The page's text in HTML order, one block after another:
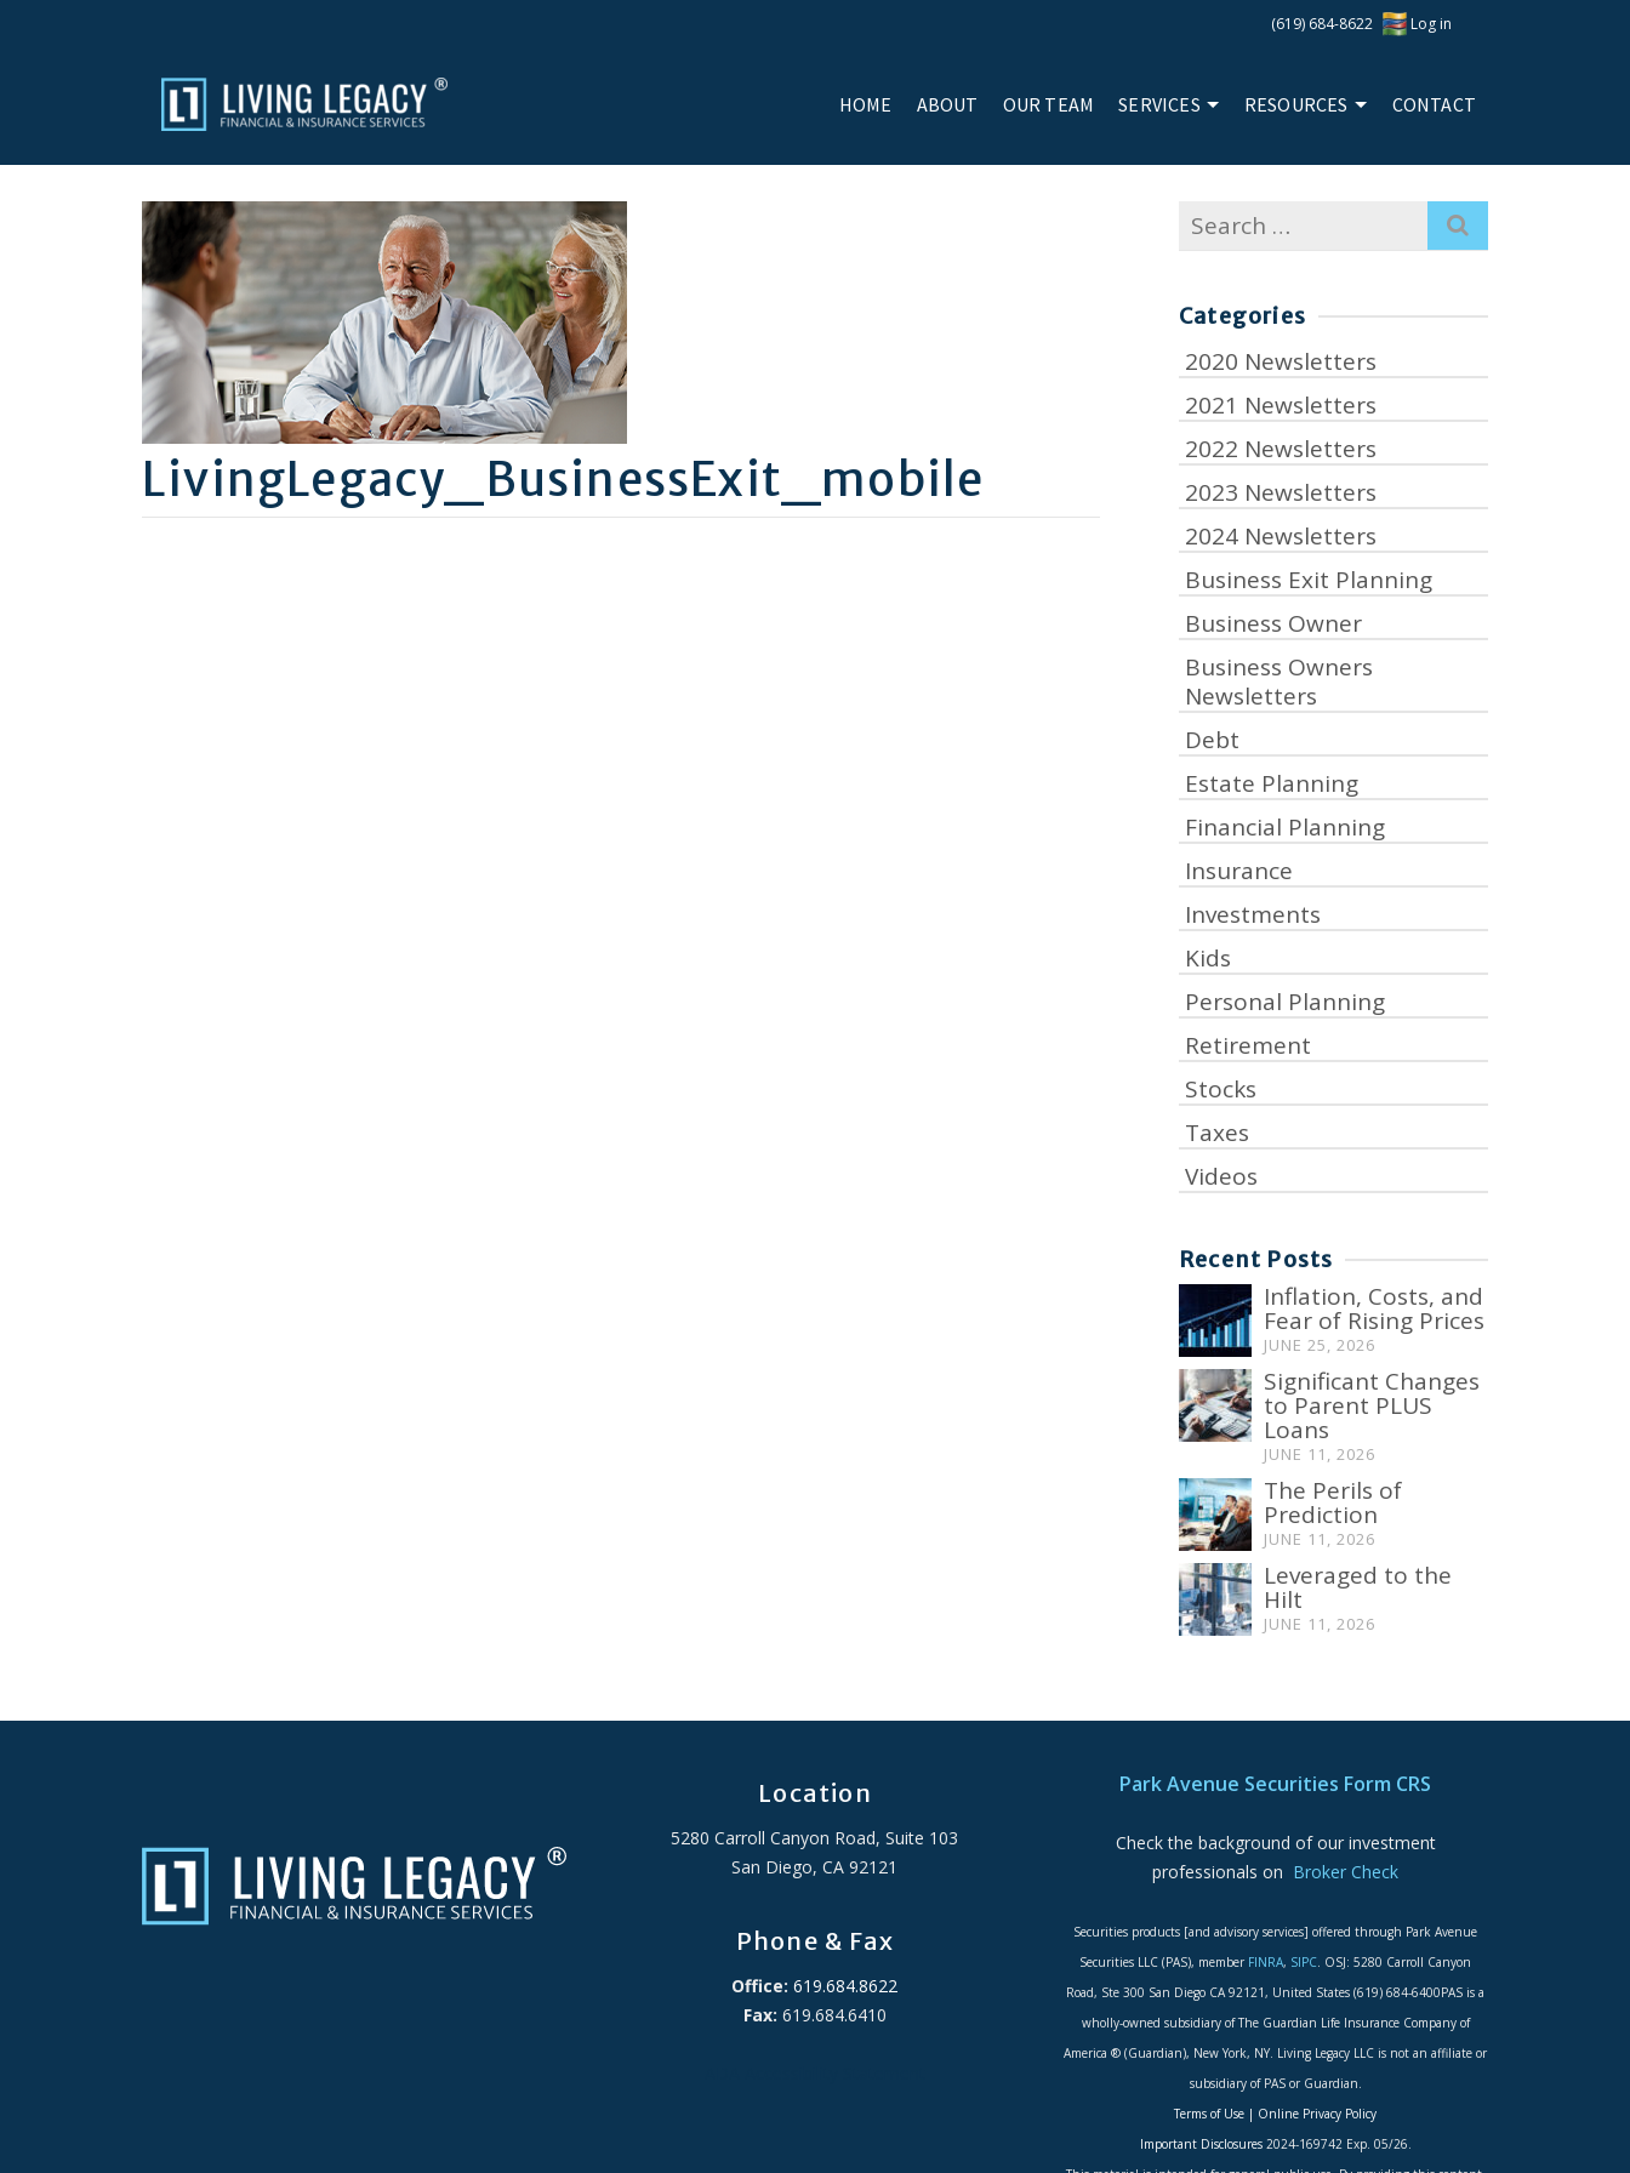
(619) 684-8622 Log in
HOME ABOUT OUR TEAM SERVICES RESOURCES CONTACT
LivingLegacy_BusinessExit_mobile
Search
for:
Categories
2020 Newsletters
2021 Newsletters
2022 Newsletters
2023 Newsletters
2024 Newsletters
Business Exit Planning
Business Owner
Business Owners
Newsletters
Debt
Estate Planning
Financial Planning
Insurance
Investments
Kids
Personal Planning
Retirement
Stocks
Taxes
Videos
Recent Posts
Inflation, Costs, and
Fear of Rising Prices
JUNE 25, 2026
Significant Changes
to Parent PLUS
Loans
JUNE 11, 2026
The Perils of
Prediction
JUNE 11, 2026
Leveraged to the
Hilt
JUNE 11, 2026
Location
5280 Carroll Canyon Road, Suite 103
San Diego, CA 92121
Phone & Fax
Office: 619.684.8622
Fax: 619.684.6410
Park Avenue Securities Form CRS
Check the background of our investment
professionals on Broker Check
Securities products [and advisory services] offered through Park Avenue
Securities LLC (PAS), member FINRA, SIPC. OSJ: 5280 Carroll Canyon
Road, Ste 300 San Diego CA 92121, United States (619) 684-6400PAS is a
wholly-owned subsidiary of The Guardian Life Insurance Company of
America ® (Guardian), New York, NY. Living Legacy LLC is not an affiliate or
subsidiary of PAS or Guardian.
Terms of Use | Online Privacy Policy
Important Disclosures2024-169742 Exp. 05/26.